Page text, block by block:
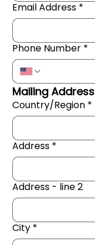
Email Address *
Phone Number *
Mailing Address
Mailing Address
Country/Region *
Address *
Address - line 2
City *